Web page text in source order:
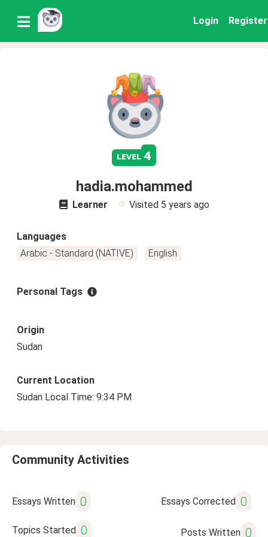
Login Register
level 4
hadia.mohammed
Learner Visited 5 years ago
Languages
Arabic - Standard (NATIVE)
English
Personal Tags
Origin
Sudan
Current Location
Sudan Local Time: 9:34 PM
Community Activities
Essays Written 0 Essays Corrected 0
Topics Started 0 Posts Written 0